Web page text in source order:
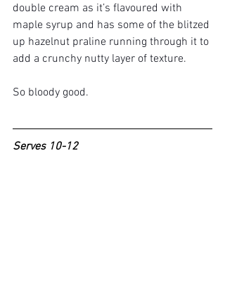
double cream as it’s flavoured with
maple syrup and has some of the blitzed
up hazelnut praline running through it to
add a crunchy nutty layer of texture.
So bloody good.
Serves 10-12